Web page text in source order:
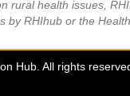
rural health issues,
RHIhub or the
Hub. All rights